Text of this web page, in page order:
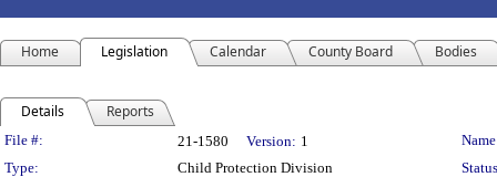
Home Legislation Calendar County Board Bodies
Details Reports
Legislation Details
File #: 21-1580 Version: 1
Type:
Child Protection Division